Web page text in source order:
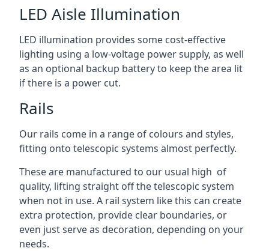
LED Aisle Illumination
LED illumination provides some cost-effective
lighting using a low-voltage power supply, as well
as an optional backup battery to keep the area lit
if there is a power cut.
Rails
Our rails come in a range of colours and styles,
fitting onto telescopic systems almost perfectly.
These are manufactured to our usual high of
quality, lifting straight off the telescopic system
when not in use. A rail system like this can create
extra protection, provide clear boundaries, or
even just serve as decoration, depending on your
needs.